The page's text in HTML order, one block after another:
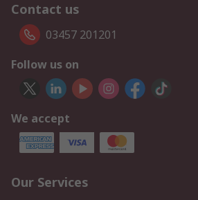
Contact us
03457 201201
Follow us on
We accept
Our Services